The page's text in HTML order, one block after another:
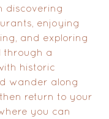
discovering
enjoying
and exploring
through a
historic
wander along
return to your
you can